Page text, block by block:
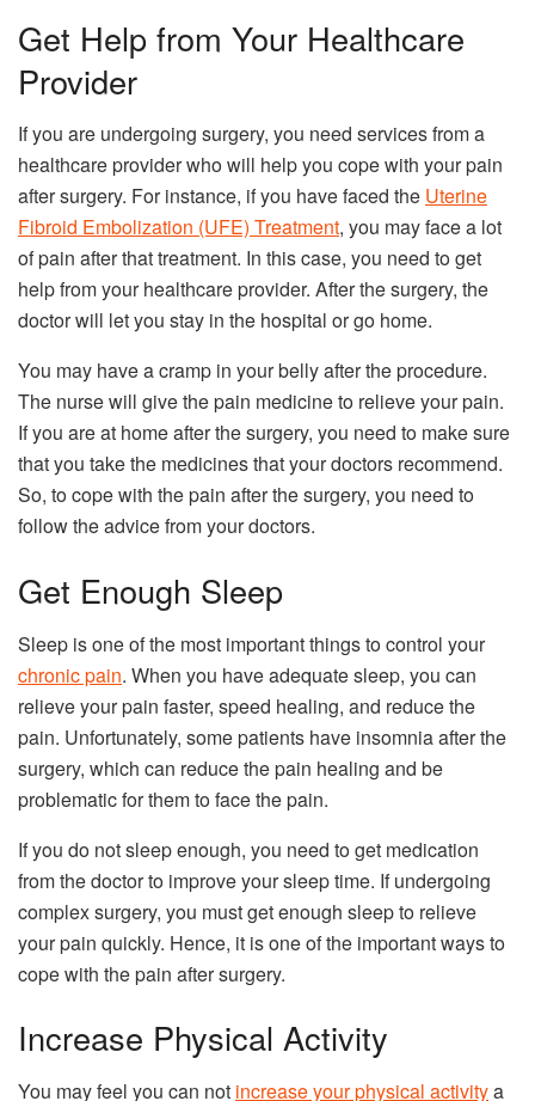
Get Help from Your Healthcare
Provider
If you are undergoing surgery, you need services from a
healthcare provider who will help you cope with your pain
after surgery. For instance, if you have faced the Uterine
Fibroid Embolization (UFE) Treatment, you may face a lot
of pain after that treatment. In this case, you need to get
help from your healthcare provider. After the surgery, the
doctor will let you stay in the hospital or go home.
You may have a cramp in your belly after the procedure.
The nurse will give the pain medicine to relieve your pain.
If you are at home after the surgery, you need to make sure
that you take the medicines that your doctors recommend.
So, to cope with the pain after the surgery, you need to
follow the advice from your doctors.
Get Enough Sleep
Sleep is one of the most important things to control your
chronic pain. When you have adequate sleep, you can
relieve your pain faster, speed healing, and reduce the
pain. Unfortunately, some patients have insomnia after the
surgery, which can reduce the pain healing and be
problematic for them to face the pain.
If you do not sleep enough, you need to get medication
from the doctor to improve your sleep time. If undergoing
complex surgery, you must get enough sleep to relieve
your pain quickly. Hence, it is one of the important ways to
cope with the pain after surgery.
Increase Physical Activity
You may feel you can not increase your physical activitya